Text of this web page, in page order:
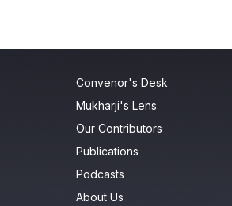
Convenor's Desk
Mukharji's Lens
Our Contributors
Publications
Podcasts
About Us